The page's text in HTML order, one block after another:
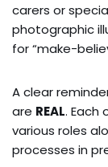
carers or
photographic
for “make-
A clear
are REAL. Each
various roles
processes in